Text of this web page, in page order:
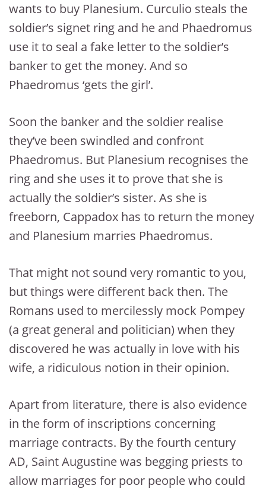
wants to buy Planesium. Curculio steals the
soldier’s signet ring and he and Phaedromus
use it to seal a fake letter to the soldier’s
banker to get the money. And so
Phaedromus ‘gets the girl’.
Soon the banker and the soldier realise
they’ve been swindled and confront
Phaedromus. But Planesium recognises the
ring and she uses it to prove that she is
actually the soldier’s sister. As she is
freeborn, Cappadox has to return the money
and Planesium marries Phaedromus.
That might not sound very romantic to you,
but things were different back then. The
Romans used to mercilessly mock Pompey
(a great general and politician) when they
discovered he was actually in love with his
wife, a ridiculous notion in their opinion.
Apart from literature, there is also evidence
in the form of inscriptions concerning
marriage contracts. By the fourth century
AD, Saint Augustine was begging priests to
allow marriages for poor people who could